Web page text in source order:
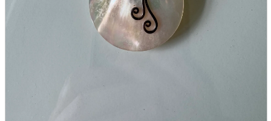
Those who want to sell